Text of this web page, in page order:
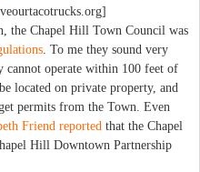
the Chapel Hill Town Council was
. To me they sound very
operate within 100 feet of
located on private property, and
permits from the Town. Even
Friend reported that the Chapel
Hill Downtown Partnership